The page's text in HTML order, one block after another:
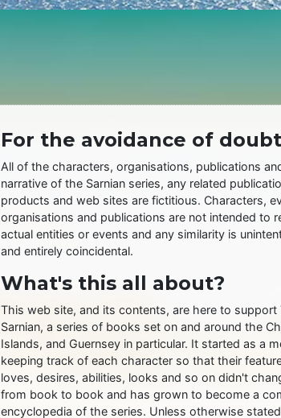
For the avoidance of doubt
All of the characters, organisations, publications
narrative of the Sarnian series, any related
products and web sites are fictitious. Characters,
organisations and publications are not intended to
actual entities or events and any similarity is
and entirely coincidental.
What's this all about?
This web site, and its contents, are here to support
Sarnian, a series of books set on and around the
Islands, and Guernsey in particular. It started as a
keeping track of each character so that their
loves, desires, abilities, looks and so on didn't
from book to book and has grown to become a
encyclopedia of the series. Unless otherwise